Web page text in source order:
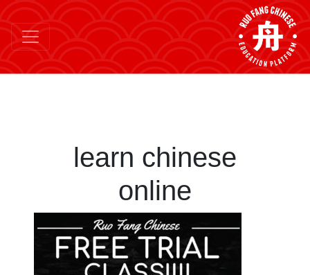
learn chinese
online